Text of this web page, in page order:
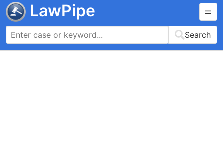
LawPipe
Search